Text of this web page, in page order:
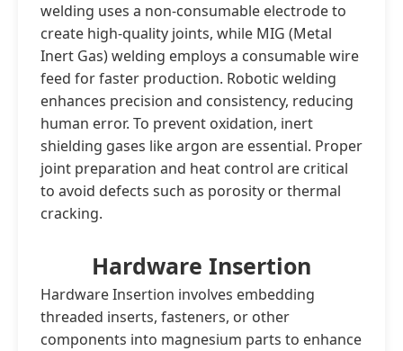
welding uses a non-consumable electrode to
create high-quality joints, while MIG (Metal
Inert Gas) welding employs a consumable wire
feed for faster production. Robotic welding
enhances precision and consistency, reducing
human error. To prevent oxidation, inert
shielding gases like argon are essential. Proper
joint preparation and heat control are critical
to avoid defects such as porosity or thermal
cracking.
Hardware Insertion
Hardware Insertion involves embedding
threaded inserts, fasteners, or other
components into magnesium parts to enhance